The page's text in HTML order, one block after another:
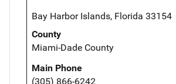
Bay Harbor Islands, Florida 33154
County
Miami-Dade County
Main Phone
(305) 866-6242